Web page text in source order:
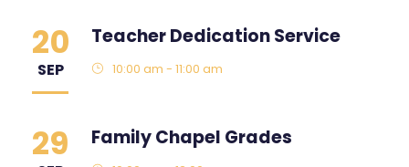
20
SEP
Teacher Dedication Service
10:00 am - 11:00 am
29 Family Chapel Grades